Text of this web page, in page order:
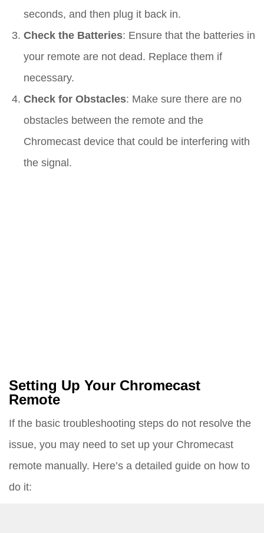
seconds, and then plug it back in.
Check the Batteries: Ensure that the batteries in
your remote are not dead. Replace them if
necessary.
Check for Obstacles: Make sure there are no
obstacles between the remote and the
Chromecast device that could be interfering with
the signal.
Setting Up Your Chromecast
Remote
If the basic troubleshooting steps do not resolve the
issue, you may need to set up your Chromecast
remote manually. Here’s a detailed guide on how to
do it: